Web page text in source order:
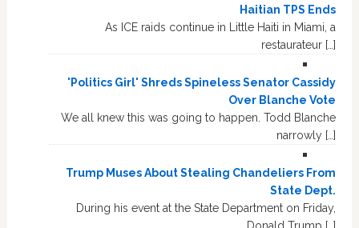
Haitian TPS Ends
As ICE raids continue in Little Haiti in Miami, a
restaurateur […]
'Politics Girl' Shreds Spineless Senator Cassidy
Over Blanche Vote
We all knew this was going to happen. Todd Blanche
narrowly […]
Trump Muses About Stealing Chandeliers From
State Dept.
During his event at the State Department on Friday,
Donald Trump […]